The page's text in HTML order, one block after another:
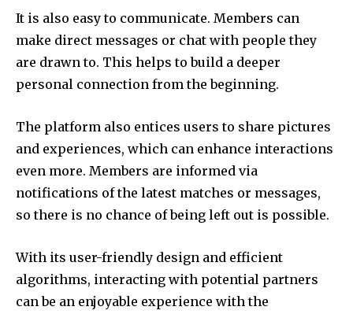
It is also easy to communicate. Members can
make direct messages or chat with people they
are drawn to. This helps to build a deeper
personal connection from the beginning.
The platform also entices users to share pictures
and experiences, which can enhance interactions
even more. Members are informed via
notifications of the latest matches or messages,
so there is no chance of being left out is possible.
With its user-friendly design and efficient
algorithms, interacting with potential partners
can be an enjoyable experience with the